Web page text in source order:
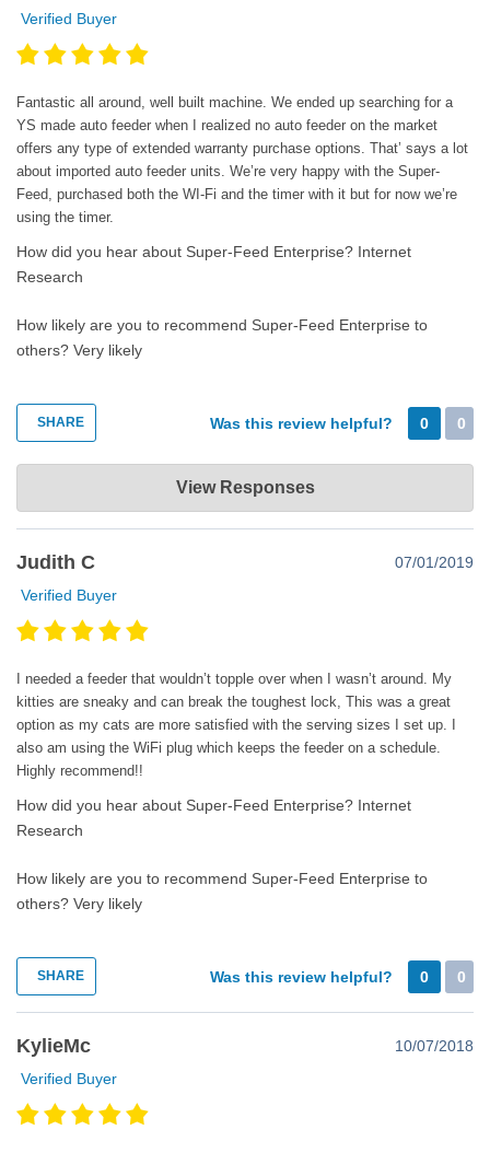
Verified Buyer
Fantastic all around, well built machine. We ended up searching for a
YS made auto feeder when I realized no auto feeder on the market
offers any type of extended warranty purchase options. That’ says a lot
about imported auto feeder units. We’re very happy with the Super-
Feed, purchased both the WI-Fi and the timer with it but for now we’re
using the timer.
How did you hear about Super-Feed Enterprise? Internet
Research
How likely are you to recommend Super-Feed Enterprise to
others? Very likely
SHARE Was this review helpful? 0 0
Super-Feed Enterprise
directly if you ever need anything. Happy super feeding!😊
View Responses
Judith C
07/01/2019
Verified Buyer
I needed a feeder that wouldn’t topple over when I wasn’t around. My
kitties are sneaky and can break the toughest lock, This was a great
option as my cats are more satisfied with the serving sizes I set up. I
also am using the WiFi plug which keeps the feeder on a schedule.
Highly recommend!!
How did you hear about Super-Feed Enterprise? Internet
Research
How likely are you to recommend Super-Feed Enterprise to
others? Very likely
SHARE Was this review helpful? 0 0
KylieMc
10/07/2018
Verified Buyer